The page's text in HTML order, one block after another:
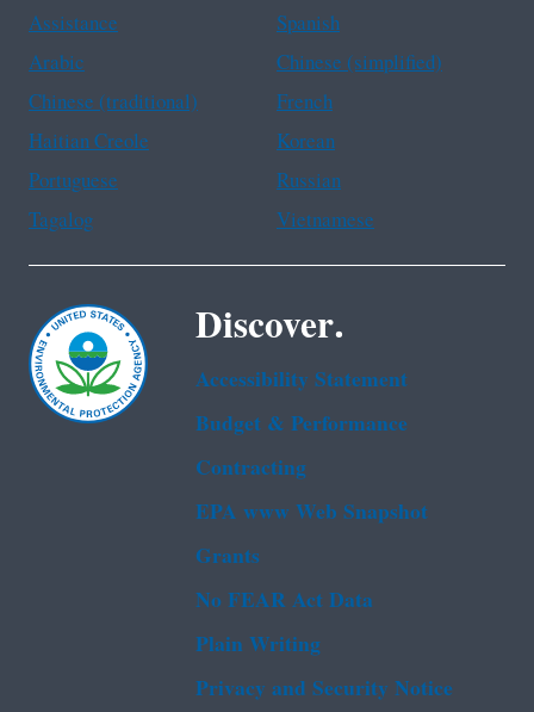
Assistance
Spanish
Arabic
Chinese (simplified)
Chinese (traditional)
French
Haitian Creole
Korean
Portuguese
Russian
Tagalog
Vietnamese
Discover.
Accessibility Statement
Budget & Performance
Contracting
EPA www Web Snapshot
Grants
No FEAR Act Data
Plain Writing
Privacy and Security Notice